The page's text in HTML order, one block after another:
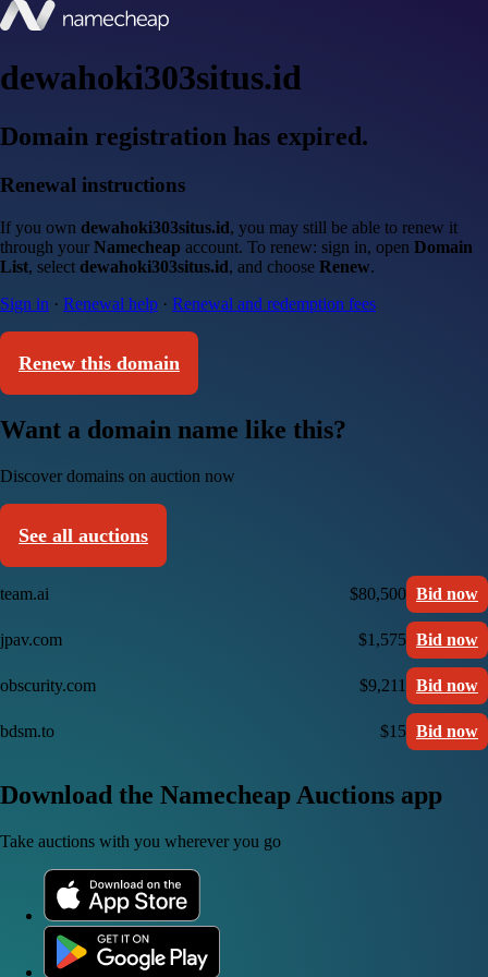
dewahoki303situs.id
Domain registration has expired.
Renewal instructions
If you own dewahoki303situs.id, you may still be able to renew it
through your Namecheap account. To renew: sign in, open Domain
List, select dewahoki303situs.id, and choose Renew.
Sign in · Renewal help · Renewal and redemption fees
Renew this domain
Want a domain name like this?
Discover domains on auction now
See all auctions
team.ai $80,500 Bid now
jpav.com $1,575 Bid now
obscurity.com $9,211 Bid now
bdsm.to $15 Bid now
Download the Namecheap Auctions app
Take auctions with you wherever you go